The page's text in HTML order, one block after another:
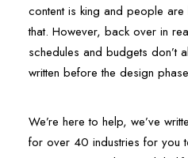
content is king and people
that. However, back over in
schedules and budgets
written before the design
We’re here to help, we’ve
for over 40 industries for you